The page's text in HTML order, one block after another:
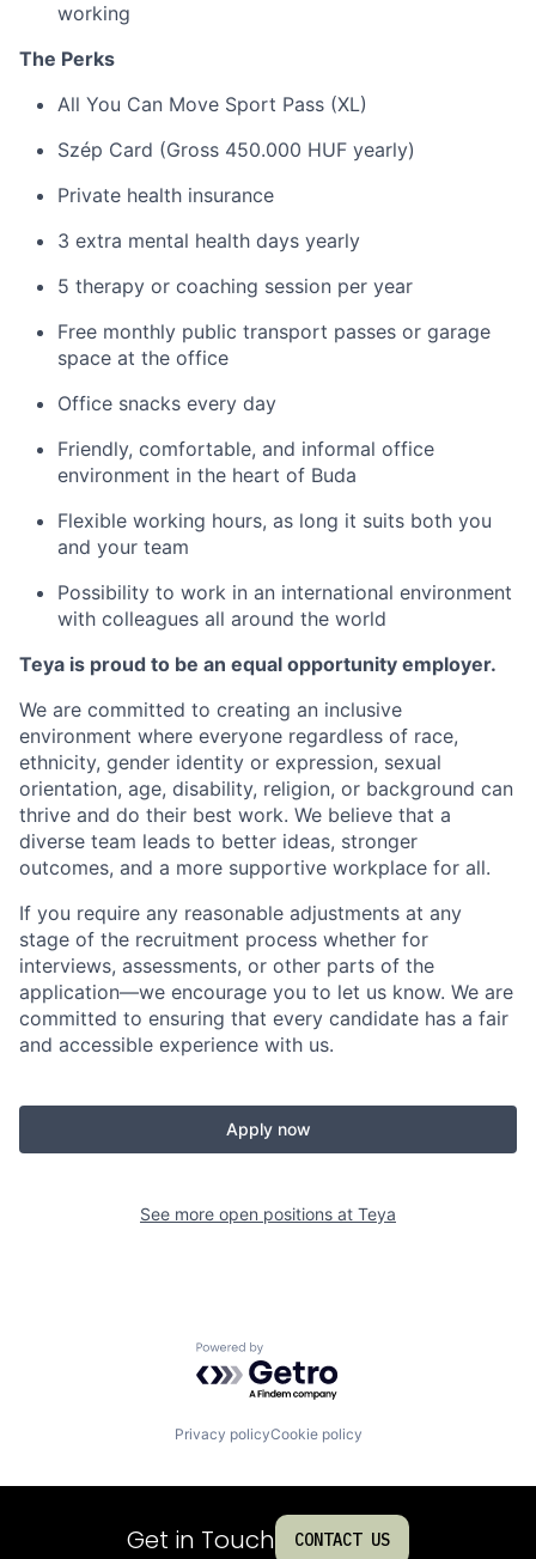
working
The Perks
All You Can Move Sport Pass (XL)
Szép Card (Gross 450.000 HUF yearly)
Private health insurance
3 extra mental health days yearly
5 therapy or coaching session per year
Free monthly public transport passes or garage
space at the office
Office snacks every day
Friendly, comfortable, and informal office
environment in the heart of Buda
Flexible working hours, as long it suits both you
and your team
Possibility to work in an international environment
with colleagues all around the world
Teya is proud to be an equal opportunity employer.
We are committed to creating an inclusive
environment where everyone regardless of race,
ethnicity, gender identity or expression, sexual
orientation, age, disability, religion, or background can
thrive and do their best work. We believe that a
diverse team leads to better ideas, stronger
outcomes, and a more supportive workplace for all.
If you require any reasonable adjustments at any
stage of the recruitment process whether for
interviews, assessments, or other parts of the
application—we encourage you to let us know. We are
committed to ensuring that every candidate has a fair
and accessible experience with us.
Apply now
See more open positions at Teya
Powered by Getro.com
Privacy policyCookie policy
Get in Touch CONTACT US